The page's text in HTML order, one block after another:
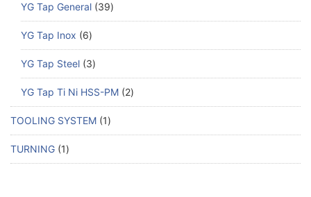
YG Tap General 39
YG Tap Inox 6
YG Tap Steel 3
YG Tap Ti Ni HSS-PM 2
TOOLING SYSTEM 1
TURNING 1